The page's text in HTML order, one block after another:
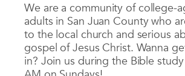
We are a community of college-
adults in San Juan County who
to the local church and serious
gospel of Jesus Christ. Wanna
in? Join us during the Bible